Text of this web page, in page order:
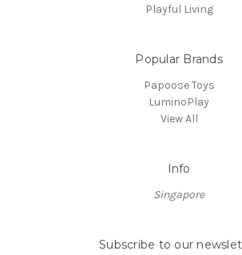
Playful Living
Popular Brands
Papoose Toys
LuminoPlay
View All
Info
Singapore
Subscribe to our